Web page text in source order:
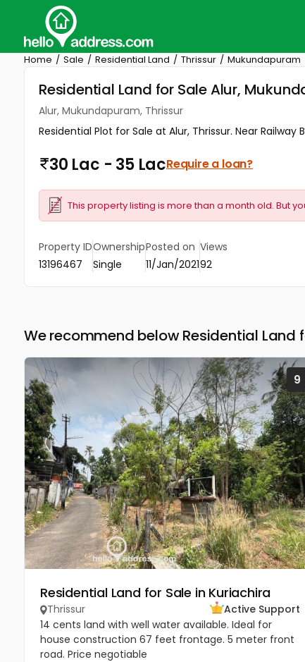
Home Sale Residential Land Thrissur Mukundapuram
Residential Land for Sale Alur,
Alur, Mukundapuram, Thrissur
Residential Plot for Sale at Alur, Thrissur. Near
30 Lac - 35 LacRequire a loan?
This property listing is more than a month old. But
Property ID
13196467
Ownership
Single
Posted on
11/Jan/2021
Views
92
We recommend below Residential Land
9
Residential Land for Sale in Kuriachira
Thrissur
Active Support
14 cents land with well water available. Ideal for
house construction 67 feet frontage. 5 meter front
road. Price negotiable